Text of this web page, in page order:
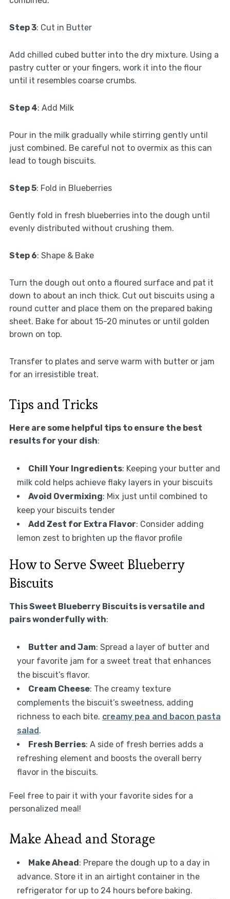
Step 3: Cut in Butter
Add chilled cubed butter into the dry mixture. Using a
pastry cutter or your fingers, work it into the flour
until it resembles coarse crumbs.
Step 4: Add Milk
Pour in the milk gradually while stirring gently until
just combined. Be careful not to overmix as this can
lead to tough biscuits.
Step 5: Fold in Blueberries
Gently fold in fresh blueberries into the dough until
evenly distributed without crushing them.
Step 6: Shape & Bake
Turn the dough out onto a floured surface and pat it
down to about an inch thick. Cut out biscuits using a
round cutter and place them on the prepared baking
sheet. Bake for about 15-20 minutes or until golden
brown on top.
Transfer to plates and serve warm with butter or jam
for an irresistible treat.
Tips and Tricks
Here are some helpful tips to ensure the best
results for your dish:
Chill Your Ingredients: Keeping your butter and
milk cold helps achieve flaky layers in your biscuits
Avoid Overmixing: Mix just until combined to
keep your biscuits tender
Add Zest for Extra Flavor: Consider adding
lemon zest to brighten up the flavor profile
How to Serve Sweet Blueberry
Biscuits
This Sweet Blueberry Biscuits is versatile and
pairs wonderfully with:
Butter and Jam: Spread a layer of butter and
your favorite jam for a sweet treat that enhances
the biscuit’s flavor.
Cream Cheese: The creamy texture
complements the biscuit’s sweetness, adding
richness to each bite. creamy pea and bacon pasta
salad.
Fresh Berries: A side of fresh berries adds a
refreshing element and boosts the overall berry
flavor in the biscuits.
Feel free to pair it with your favorite sides for a
personalized meal!
Make Ahead and Storage
Make Ahead: Prepare the dough up to a day in
advance. Store it in an airtight container in the
refrigerator for up to 24 hours before baking.